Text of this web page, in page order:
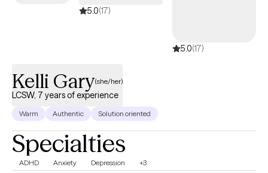
5.0(17)
5.0(17)
Kelli Gary(she/her)
LCSW, 7 years of experience
Warm Authentic Solution oriented
Specialties
ADHD Anxiety Depression +3